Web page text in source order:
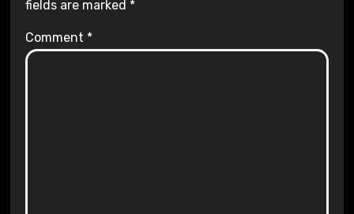
fields are marked *
Comment *